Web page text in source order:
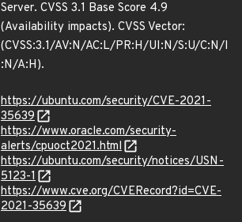
Server. CVSS 3.1 Base Score 4.9
(Availability impacts). CVSS Vector:
(CVSS:3.1/AV:N/AC:L/PR:H/UI:N/S:U/C:N/I
:N/A:H).
https://ubuntu.com/security/CVE-2021-
35639
https://www.oracle.com/security-
alerts/cpuoct2021.html
https://ubuntu.com/security/notices/USN-
5123-1
https://www.cve.org/CVERecord?id=CVE-
2021-35639